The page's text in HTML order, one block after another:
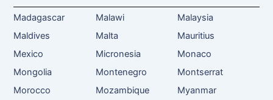
Madagascar Malawi
Malaysia
Maldives
Malta
Mauritius
Mexico
Micronesia
Monaco
Mongolia
Montenegro
Montserrat
Morocco
Mozambique Myanmar